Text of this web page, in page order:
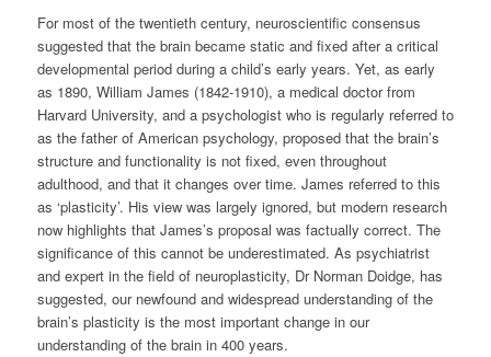
For most of the twentieth century, neuroscientific consensus
suggested that the brain became static and fixed after a critical
developmental period during a child’s early years. Yet, as early
as 1890, William James (1842-1910), a medical doctor from
Harvard University, and a psychologist who is regularly referred to
as the father of American psychology, proposed that the brain’s
structure and functionality is not fixed, even throughout
adulthood, and that it changes over time. James referred to this
as ‘plasticity’. His view was largely ignored, but modern research
now highlights that James’s proposal was factually correct. The
significance of this cannot be underestimated. As psychiatrist
and expert in the field of neuroplasticity, Dr Norman Doidge, has
suggested, our newfound and widespread understanding of the
brain’s plasticity is the most important change in our
understanding of the brain in 400 years.